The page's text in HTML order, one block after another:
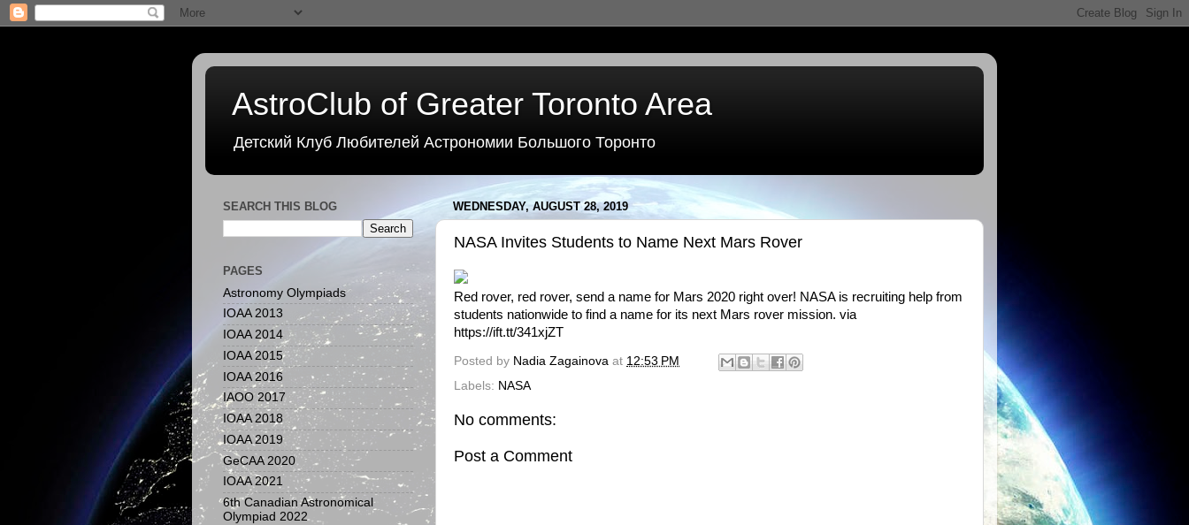
AstroClub of Greater Toronto Area
Детский Клуб Любителей Астрономии Большого Торонто
WEDNESDAY, AUGUST 28, 2019
NASA Invites Students to Name Next Mars Rover
Red rover, red rover, send a name for Mars 2020 right over! NASA is recruiting help from
students nationwide to find a name for its next Mars rover mission. via
https://ift.tt/341xjZT
Posted by Nadia Zagainova at 12:53 PM
Labels: NASA
No comments:
Post a Comment
SEARCH THIS BLOG
PAGES
Astronomy Olympiads
IOAA 2013
IOAA 2014
IOAA 2015
IOAA 2016
IAOO 2017
IOAA 2018
IOAA 2019
GeCAA 2020
IOAA 2021
6th Canadian Astronomical
Olympiad 2022